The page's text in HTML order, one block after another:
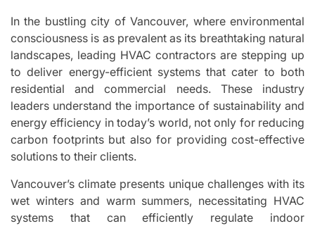
In the bustling city of Vancouver, where environmental
consciousness is as prevalent as its breathtaking natural
landscapes, leading HVAC contractors are stepping up
to deliver energy-efficient systems that cater to both
residential and commercial needs. These industry
leaders understand the importance of sustainability and
energy efficiency in today’s world, not only for reducing
carbon footprints but also for providing cost-effective
solutions to their clients.
Vancouver’s climate presents unique challenges with its
wet winters and warm summers, necessitating HVAC
systems that can efficiently regulate indoor